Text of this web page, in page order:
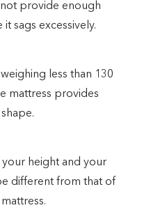
provide enough
sags excessively.
less than 130
mattress provides
height and your
different from that of